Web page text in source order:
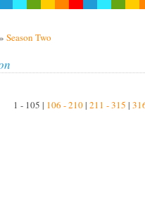
» Season Two
1 - 105 | 106 - 210| 211 - 315 |